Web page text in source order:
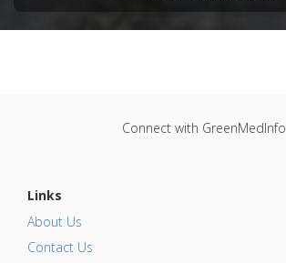
Connect with GreenMedInfo
Links
About Us
Contact Us